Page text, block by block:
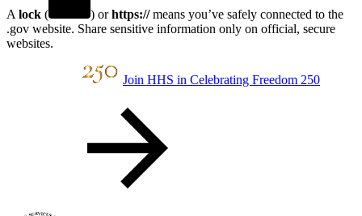
A lock ( ) orhttps://means you’ve safely connected to the
.gov website. Share sensitive information only on official, secure
websites.
Join HHS in Celebrating Freedom 250